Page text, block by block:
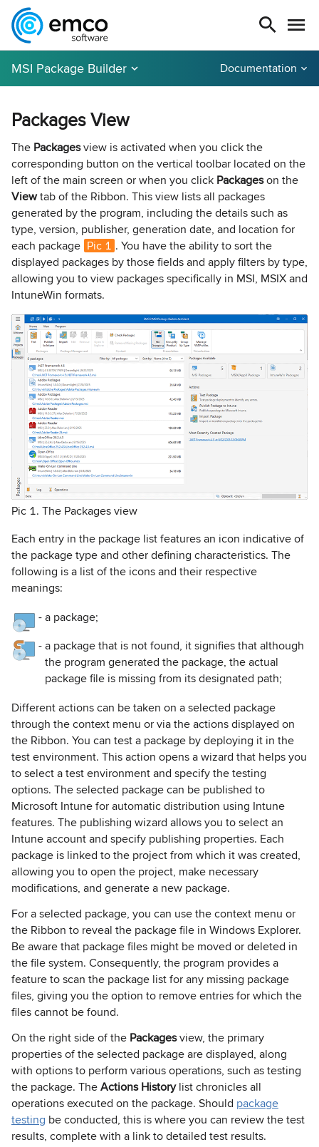
MSI Package Builder Documentation
Packages View
The Packagesview is activated when you click the
corresponding button on the vertical toolbar located on the
left of the main screen or when you click Packageson the
Viewtab of the Ribbon. This view lists all packages
generated by the program, including the details such as
type, version, publisher, generation date, and location for
each package Pic 1 . You have the ability to sort the
displayed packages by those fields and apply filters by type,
allowing you to view packages specifically in MSI, MSIX and
IntuneWin formats.
Pic 1. The Packages view
Each entry in the package list features an icon indicative of
the package type and other defining characteristics. The
following is a list of the icons and their respective
meanings:
-a package;
-a package that is not found, it signifies that although
the program generated the package, the actual
package file is missing from its designated path;
Different actions can be taken on a selected package
through the context menu or via the actions displayed on
the Ribbon. You can test a package by deploying it in the
test environment. This action opens a wizard that helps you
to select a test environment and specify the testing
options. The selected package can be published to
Microsoft Intune for automatic distribution using Intune
features. The publishing wizard allows you to select an
Intune account and specify publishing properties. Each
package is linked to the project from which it was created,
allowing you to open the project, make necessary
modifications, and generate a new package.
For a selected package, you can use the context menu or
the Ribbon to reveal the package file in Windows Explorer.
Be aware that package files might be moved or deleted in
the file system. Consequently, the program provides a
feature to scan the package list for any missing package
files, giving you the option to remove entries for which the
files cannot be found.
On the right side of the Packagesview, the primary
properties of the selected package are displayed, along
with options to perform various operations, such as testing
the package. TheActions Historylist chronicles all
operations executed on the package. Should package
testing be conducted, this is where you can review the test
results, complete with a link to detailed test results.